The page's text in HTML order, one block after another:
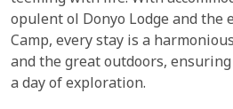
opulent ol Donyo Lodge and the
Camp, every stay is a
and the great outdoors,
a day of exploration.